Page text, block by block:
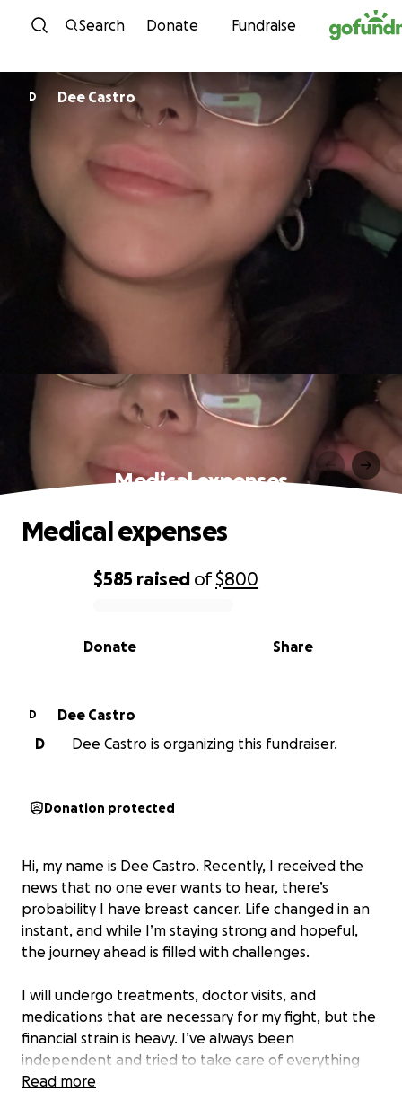
Skip to content
Search Donate Fundraise
D Dee Castro
Medical expenses
0% complete
$585 raised of$800
Share
Donate
Medical expenses
D
Dee Castro
D
Dee Castro is organizing this fundraiser.
Donation protected
Hi, my name is Dee Castro. Recently, I received the
news that no one ever wants to hear, there’s
probability I have breast cancer. Life changed in an
instant, and while I’m staying strong and hopeful,
the journey ahead is filled with challenges.
I will undergo treatments, doctor visits, and
medications that are necessary for my fight, but the
financial strain is heavy. I’ve always been
independent and tried to take care of everything
on my own, but this is bigger than me, and I need
Read more